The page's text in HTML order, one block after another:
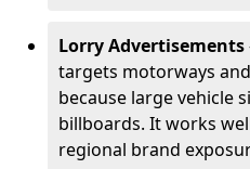
Lorry Advertisements
targets motorways
because large vehicle
billboards. It works
regional brand